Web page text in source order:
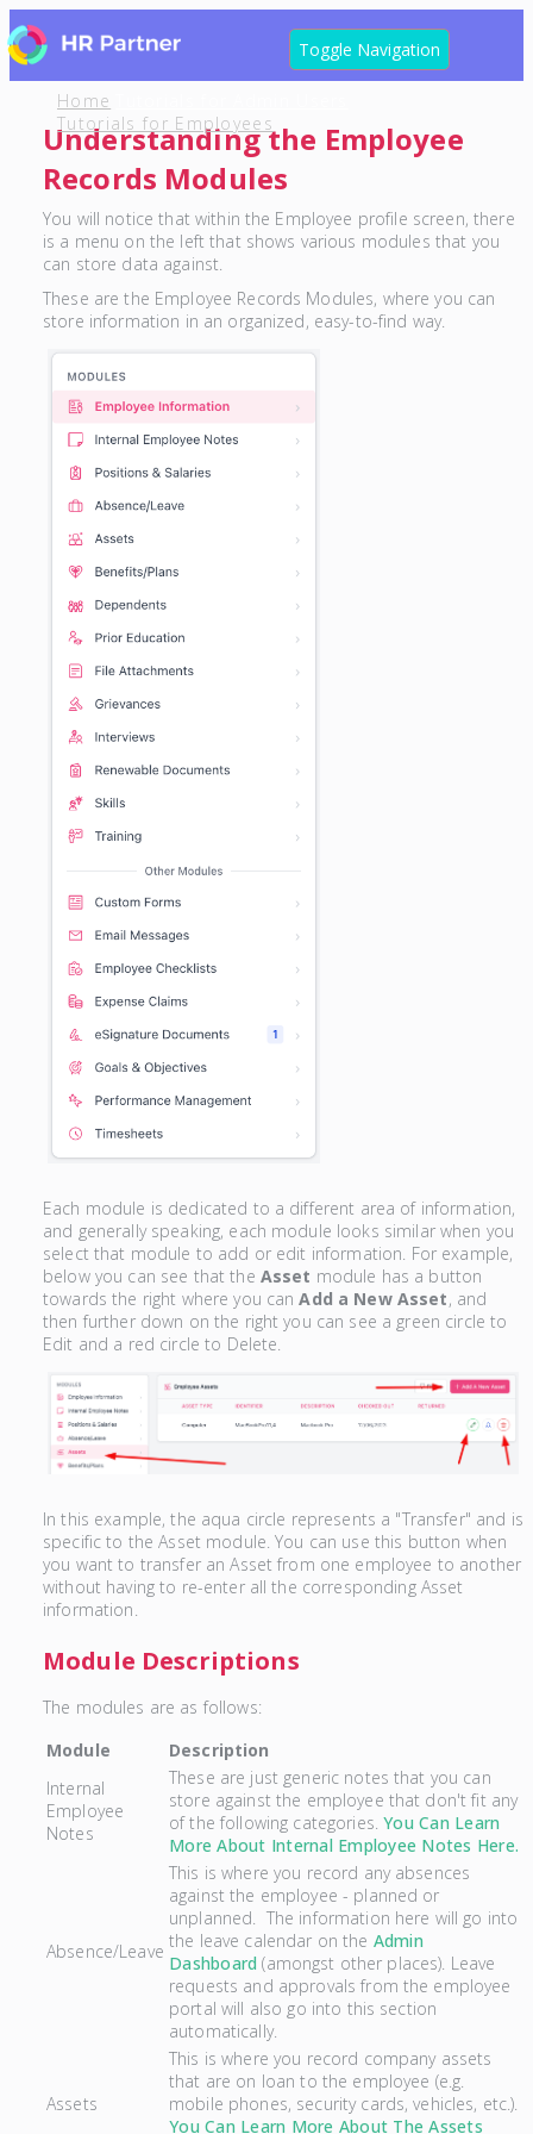
Toggle Navigation
Home
Tutorials for Employees
Understanding the Employee
Records Modules
You will notice that within the Employee profile screen, there
is a menu on the left that shows various modules that you
can store data against.
These are the Employee Records Modules, where you can
store information in an organized, easy-to-find way.
Each module is dedicated to a different area of information,
and generally speaking, each module looks similar when you
select that module to add or edit information. For example,
below you can see that the Asset module has a button
towards the right where you canAdd a New Asset, and
then further down on the right you can see a green circle to
Edit and a red circle to Delete.
In this example, the aqua circle represents a "Transfer" and is
specific to the Asset module. You can use this button when
you want to transfer an Asset from one employee to another
without having to re-enter all the corresponding Asset
information.
Module Descriptions
The modules are as follows:
Module
Description
Internal
Employee
Notes
These are just generic notes that you can
store against the employee that don't fit any
of the following categories.You Can Learn
More About Internal Employee Notes Here.
Absence/Leave
This is where you record any absences
against the employee - planned or
unplanned. The information here will go into
the leave calendar on the Admin
Dashboard (amongst other places). Leave
requests and approvals from the employee
portal will also go into this section
automatically.
Assets
This is where you record company assets
that are on loan to the employee (e.g.
mobile phones, security cards, vehicles, etc.).
You Can Learn More About The Assets